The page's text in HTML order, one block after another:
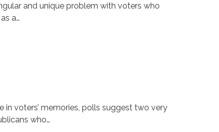
and unique problem with voters who
a…
voters’ memories, polls suggest two very
who…